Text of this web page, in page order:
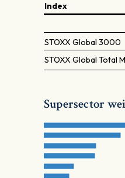
Index
STOXX Global 3000
STOXX Global Total
Supersector